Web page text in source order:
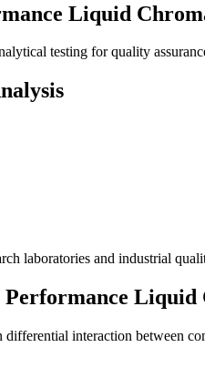
Liquid
testing for quality
laboratories and industrial
Liquid
interaction between